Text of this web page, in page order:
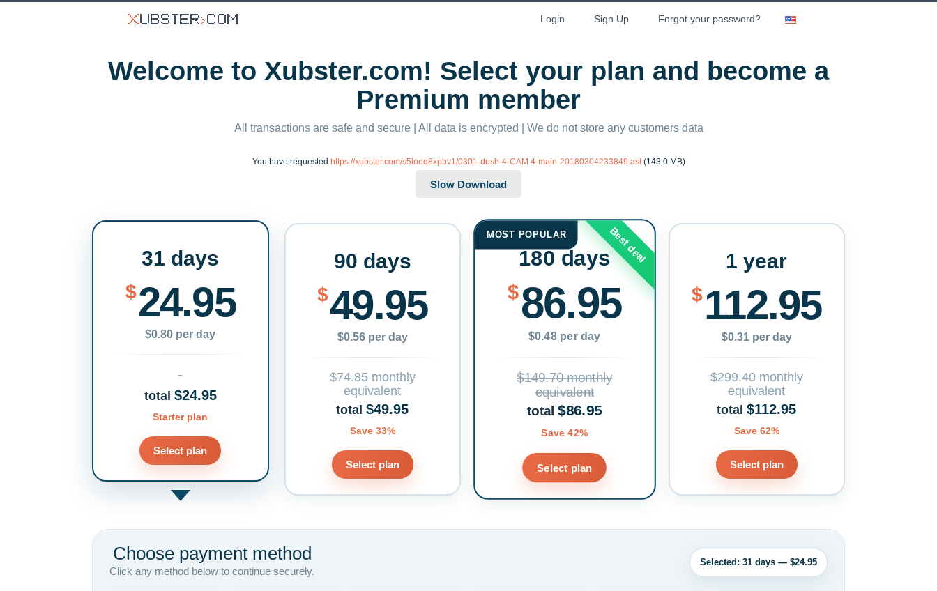
Login Sign Up Forgot your password?
Welcome to Xubster.com! Select your plan and become a
Premium member
All transactions are safe and secure | All data is encrypted | We do not store any customers data
You have requested https://xubster.com/s5loeq8xpbv1/0301-dush-4-CAM 4-main-20180304233849.asf(143.0 MB)
31 days
$24.95
$0.80 per day
total $24.95
Starter plan
Select plan
90 days
$49.95
$0.56 per day
$74.85 monthly
equivalent
total$49.95
Save 33%
Select plan
MOST POPULAR Best deal
180 days
$86.95
$0.48 per day
$149.70 monthly
equivalent
total$86.95
Save 42%
Select plan
1 year
$112.95
$0.31 per day
$299.40 monthly
equivalent
total$112.95
Save 62%
Select plan
Choose payment method
Click any method below to continue securely.
Selected: 31 days — $24.95